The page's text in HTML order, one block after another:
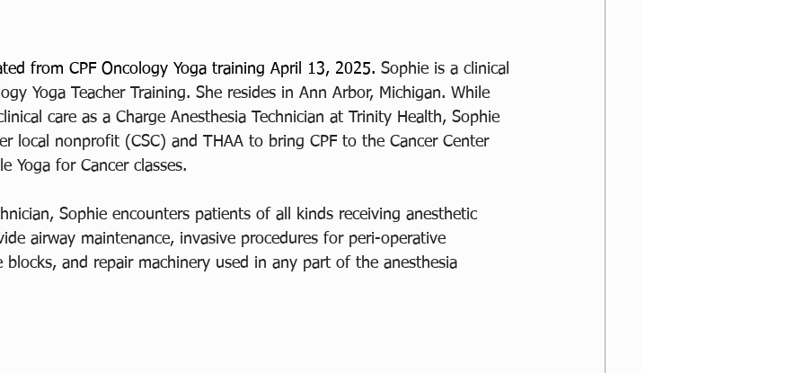
from CPF Oncology Yoga training April 13, 2025. Sophie is a clinical
Yoga Teacher Training. She resides in Ann Arbor, Michigan. While
care as a Charge Anesthesia Technician at Trinity Health, Sophie
local nonprofit (CSC) and THAA to bring CPF to the Cancer Center
Yoga for Cancer classes.
Sophie encounters patients of all kinds receiving anesthetic
airway maintenance, invasive procedures for peri-operative
blocks, and repair machinery used in any part of the anesthesia